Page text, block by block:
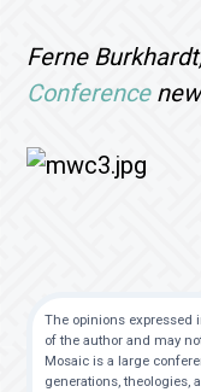
Ferne
Conference
The opinions expressed
of the author and may
Mosaic is a large
generations, theologies,